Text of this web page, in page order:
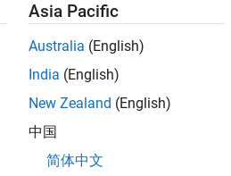
customers across Europe:
modelling, simulation, and
Asia Pacific
Australia (English)
India (English)
New Zealand (English)
中国
简体中文